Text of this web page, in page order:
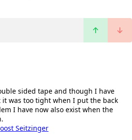
sided tape and though I have
it was too tight when I put the back
I have now also exist when the
Seitzinger